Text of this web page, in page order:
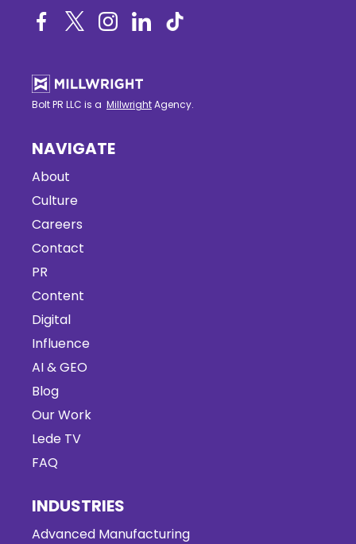
Bolt PR LLC is a MillwrightAgency.
NAVIGATE
About
Culture
Careers
Contact
PR
Content
Digital
Influence
AI & GEO
Blog
Our Work
Lede TV
FAQ
INDUSTRIES
Advanced Manufacturing